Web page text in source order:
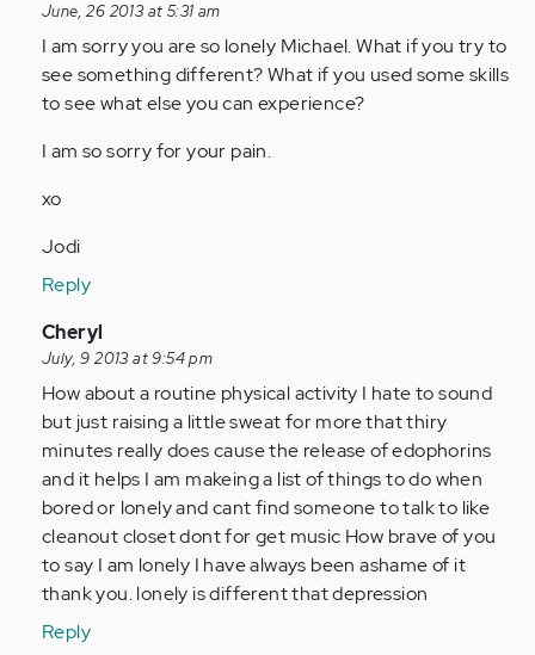
by
Anonymous
(not
verified)
June, 26 2013 at 5:31 am
I am sorry you are so lonely Michael. What if you try to
see something different? What if you used some skills
to see what else you can experience?
I am so sorry for your pain.
xo
Jodi
Reply
In
reply
to
by
Anonymous
(not
verified)
Cheryl
July, 9 2013 at 9:54 pm
How about a routine physical activity I hate to sound
but just raising a little sweat for more that thiry
minutes really does cause the release of edophorins
and it helps I am makeing a list of things to do when
bored or lonely and cant find someone to talk to like
cleanout closet dont for get music How brave of you
to say I am lonely I have always been ashame of it
thank you. lonely is different that depression
Reply